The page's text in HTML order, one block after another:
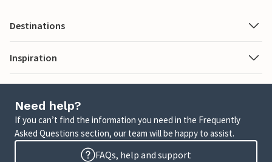
Destinations
Inspiration
Need help?
If you can’t find the information you need in the Frequently
Asked Questions section, our team will be happy to assist.
FAQs, help and support